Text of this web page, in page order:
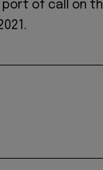
of call on